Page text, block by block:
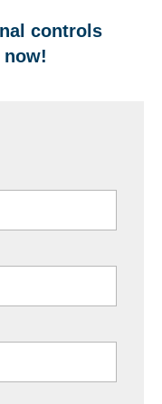
controls
now!